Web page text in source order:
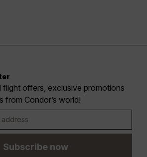
flight offers, exclusive promotions
from Condor’s world!
Subscribe now